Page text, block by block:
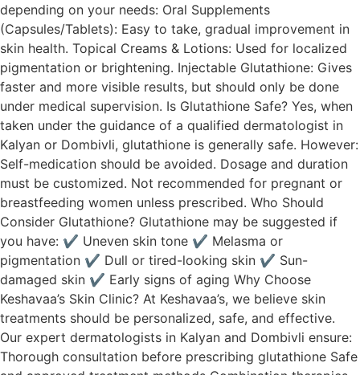
depending on your needs: Oral Supplements
(Capsules/Tablets): Easy to take, gradual improvement in
skin health. Topical Creams & Lotions: Used for localized
pigmentation or brightening. Injectable Glutathione: Gives
faster and more visible results, but should only be done
under medical supervision. Is Glutathione Safe? Yes, when
taken under the guidance of a qualified dermatologist in
Kalyan or Dombivli, glutathione is generally safe. However:
Self-medication should be avoided. Dosage and duration
must be customized. Not recommended for pregnant or
breastfeeding women unless prescribed. Who Should
Consider Glutathione? Glutathione may be suggested if
you have: ✔ Uneven skin tone ✔ Melasma or
pigmentation ✔ Dull or tired-looking skin ✔ Sun-
damaged skin ✔ Early signs of aging Why Choose
Keshavaa’s Skin Clinic? At Keshavaa’s, we believe skin
treatments should be personalized, safe, and effective.
Our expert dermatologists in Kalyan and Dombivli ensure:
Thorough consultation before prescribing glutathione Safe